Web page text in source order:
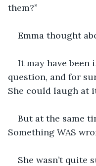
them?”
Emma thought
It may have been
question, and for
She could laugh at
But at the same
Something WAS
She wasn’t quite